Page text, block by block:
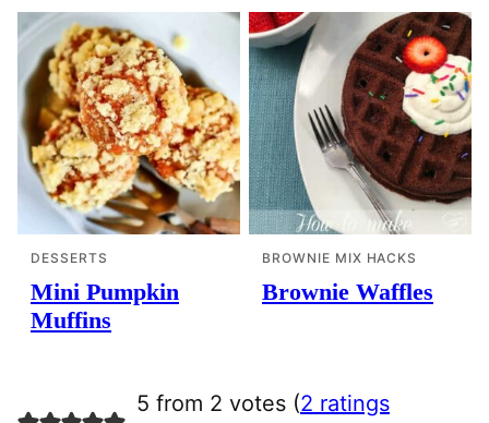
DESSERTS
Mini Pumpkin
Muffins
BROWNIE MIX HACKS
Brownie Waffles
5 from 2 votes (2 ratings